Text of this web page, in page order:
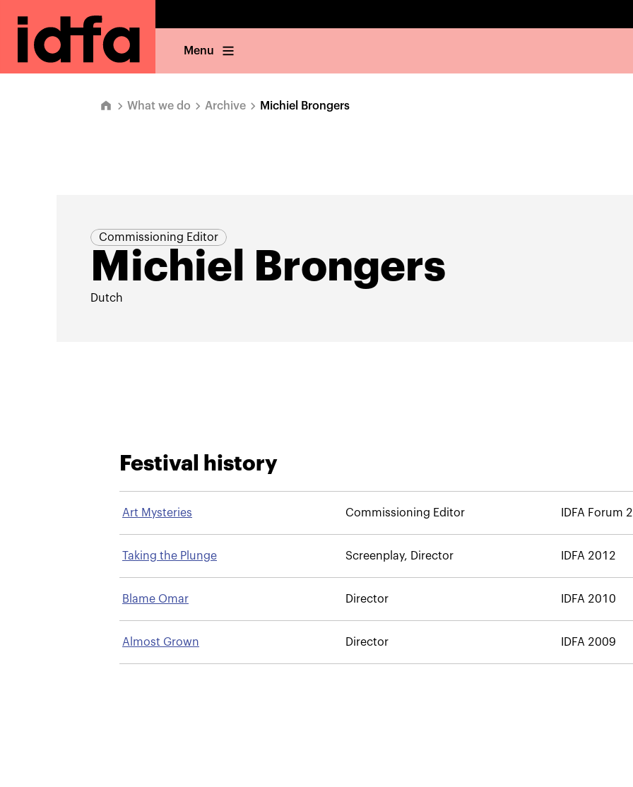
Menu
What we do Archive Michiel Brongers
Commissioning Editor
Michiel Brongers
Dutch
Festival history
Art Mysteries Commissioning Editor IDFA Forum
Taking the Plunge Screenplay, Director IDFA 2012
Blame Omar Director IDFA 2010
Almost Grown Director IDFA 2009